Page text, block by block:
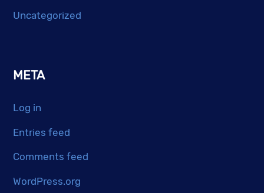
Uncategorized
META
Log in
Entries feed
Comments feed
WordPress.org